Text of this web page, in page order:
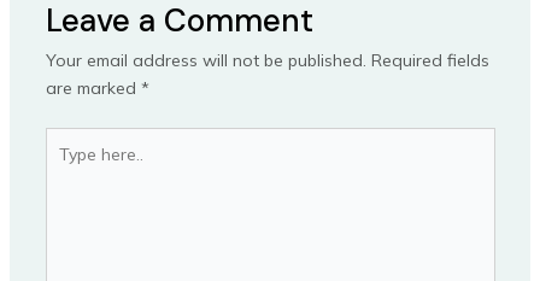
Leave a Comment
Your email address will not be published. Required fields
are marked *
here..